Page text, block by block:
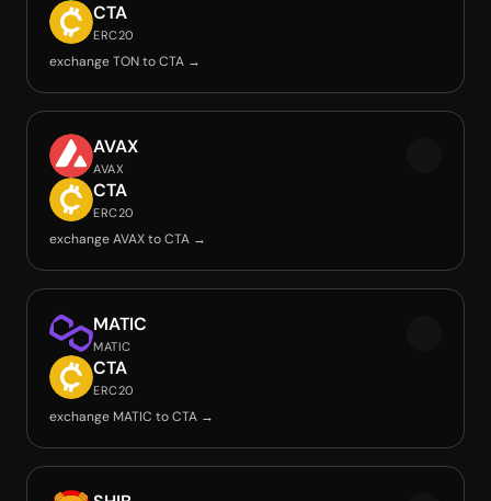
CTA
ERC20
exchange TON to CTA →
AVAX
AVAX
CTA
ERC20
exchange AVAX to CTA →
MATIC
MATIC
CTA
ERC20
exchange MATIC to CTA →